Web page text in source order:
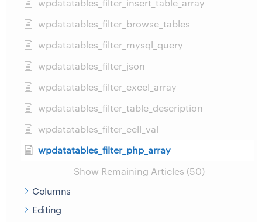
wpdatatables_filter_insert_table_array
wpdatatables_filter_browse_tables
wpdatatables_filter_mysql_query
wpdatatables_filter_json
wpdatatables_filter_excel_array
wpdatatables_filter_table_description
wpdatatables_filter_cell_val
wpdatatables_filter_php_array
Show Remaining Articles (50)
Columns
Editing